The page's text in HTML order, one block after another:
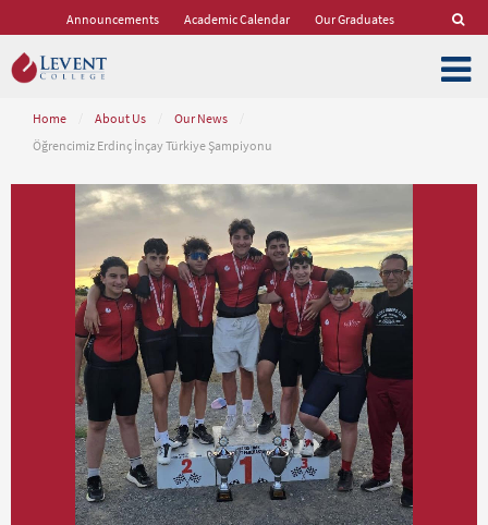
Announcements Academic Calendar Our Graduates
Home About Us Our News
Öğrencimiz Erdinç İnçay Türkiye Şampiyonu